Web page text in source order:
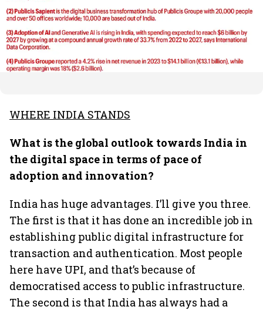
WHERE INDIA STANDS
What is the global outlook towards India in
the digital space in terms of pace of
adoption and innovation?
India has huge advantages. I’ll give you three.
The first is that it has done an incredible job in
establishing public digital infrastructure for
transaction and authentication. Most people
here have UPI, and that’s because of
democratised access to public infrastructure.
The second is that India has always had a